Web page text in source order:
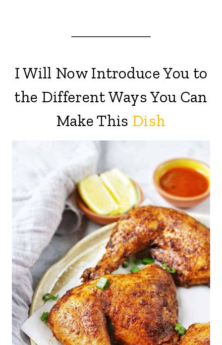
I Will Now Introduce You to
the Different Ways You Can
Make This Dish